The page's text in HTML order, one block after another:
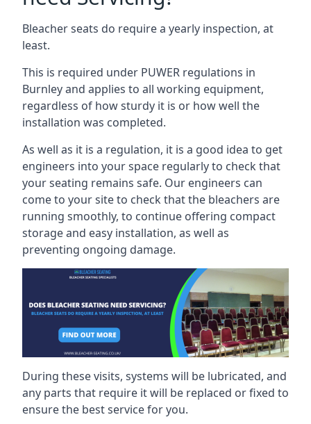
Bleacher seats do require a yearly inspection, at
least.
This is required under PUWER regulations in
Burnley and applies to all working equipment,
regardless of how sturdy it is or how well the
installation was completed.
As well as it is a regulation, it is a good idea to get
engineers into your space regularly to check that
your seating remains safe. Our engineers can
come to your site to check that the bleachers are
running smoothly, to continue offering compact
storage and easy installation, as well as
preventing ongoing damage.
During these visits, systems will be lubricated, and
any parts that require it will be replaced or fixed to
ensure the best service for you.